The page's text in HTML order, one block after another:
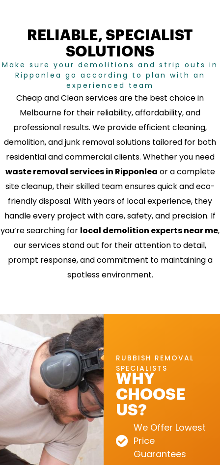
RELIABLE, SPECIALIST
SOLUTIONS
Make sure your demolitions and strip outs in
Ripponlea go according to plan with an
experienced team
Cheap and Clean services are the best choice in
Melbourne for their reliability, affordability, and
professional results. We provide efficient cleaning,
demolition, and junk removal solutions tailored for both
residential and commercial clients. Whether you need
waste removal services in Ripponlea or a complete
site cleanup, their skilled team ensures quick and eco-
friendly disposal. With years of local experience, they
handle every project with care, safety, and precision. If
you’re searching for local demolition experts near me,
our services stand out for their attention to detail,
prompt response, and commitment to maintaining a
spotless environment.
RUBBISH REMOVAL
SPECIALISTS
WHY
CHOOSE
US?
We Offer Lowest
Price
Guarantees